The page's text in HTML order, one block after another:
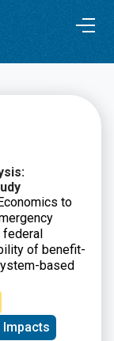
to
federal
of benefit-
based